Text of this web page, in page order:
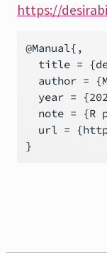
https://
@Manual{,
title =
author =
year =
note = {R
url =
}